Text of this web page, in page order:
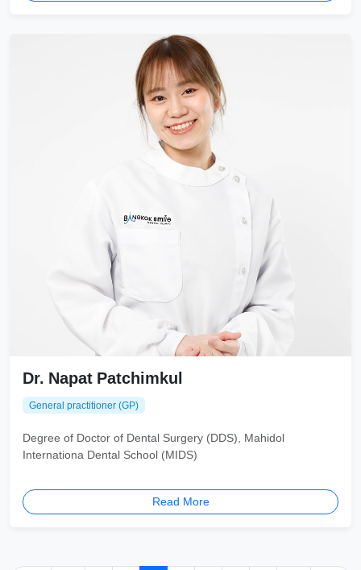
Dr. Napat Patchimkul
General practitioner (GP)
Degree of Doctor of Dental Surgery (DDS), Mahidol
Internationa Dental School (MIDS)
Read More